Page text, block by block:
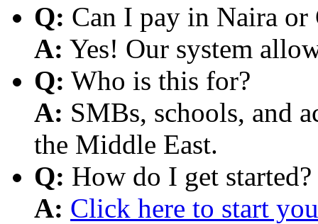
Q: Can I pay in Naira or
A: Yes! Our system
Q: Who is this for?
A: SMBs, schools, and
the Middle East.
Q: How do I get started?
A: Click here to start